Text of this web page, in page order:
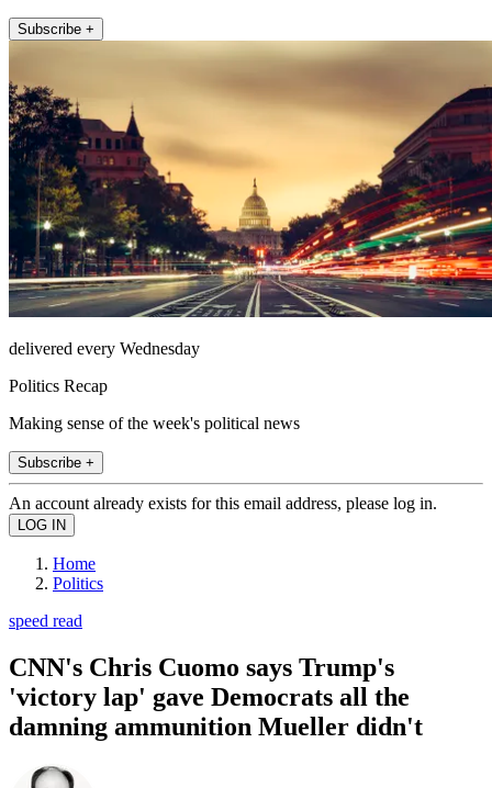
Subscribe +
delivered every Wednesday
Politics Recap
Making sense of the week's political news
Subscribe +
An account already exists for this email address, please log in.
Home
Politics
speed read
CNN's Chris Cuomo says Trump's
'victory lap' gave Democrats all the
damning ammunition Mueller didn't